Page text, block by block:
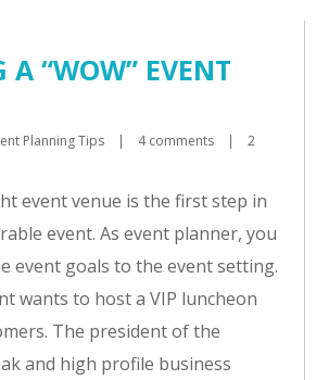
A “WOW” EVENT
Planning Tips | 4 comments |
2
event venue is the first step in
event. As event planner, you
event goals to the event setting.
wants to host a VIP luncheon
The president of the
and high profile business